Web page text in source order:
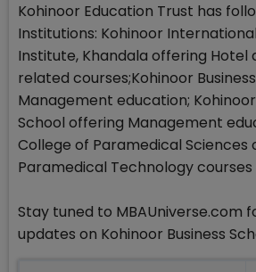
Kohinoor Education Trust has
Institutions: Kohinoor
Institute, Khandala offering Hotel
related courses;Kohinoor
Management education;
School offering Management
College of Paramedical Sciences
Paramedical Technology courses
Stay tuned to MBAUniverse.com
updates on Kohinoor Business